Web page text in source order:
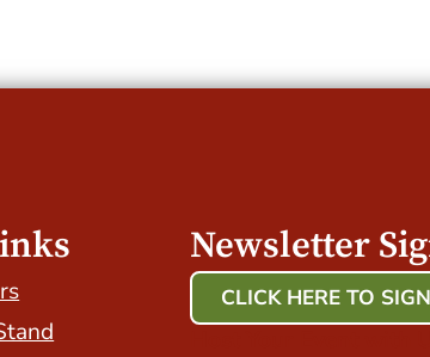
Newsletter
CLICK HERE TO